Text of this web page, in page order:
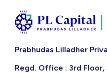
Prabhudas Lilladher
Regd. Office : 3rd Floor,